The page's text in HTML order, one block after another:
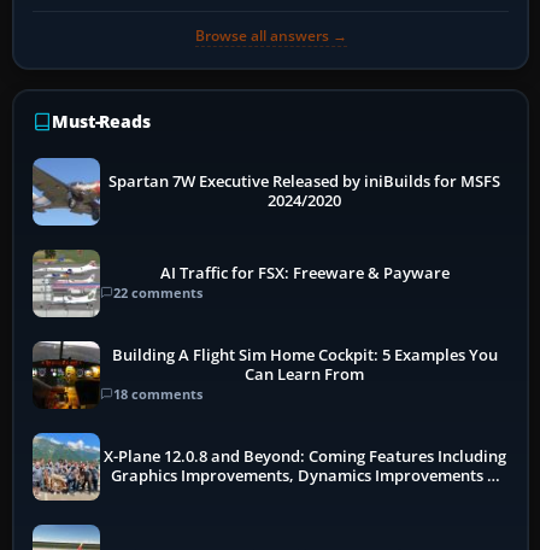
Browse all answers →
Must-Reads
Spartan 7W Executive Released by iniBuilds for MSFS
2024/2020
AI Traffic for FSX: Freeware & Payware
22 comments
Building A Flight Sim Home Cockpit: 5 Examples You
Can Learn From
18 comments
X-Plane 12.0.8 and Beyond: Coming Features Including
Graphics Improvements, Dynamics Improvements &